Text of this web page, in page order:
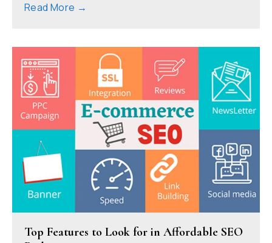
Read More →
Top Features to Look for in Affordable SEO